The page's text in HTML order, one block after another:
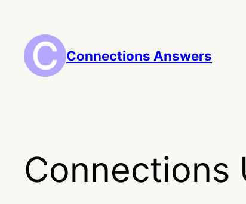
content
Connections Answers
Connections